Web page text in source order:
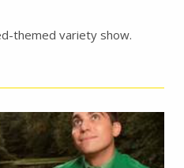
themed variety show.